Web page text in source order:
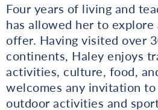
Four years of living and
has allowed her to
offer. Having visited over
continents, Haley enjoys
activities, culture, food,
welcomes any invitation
outdoor activities and